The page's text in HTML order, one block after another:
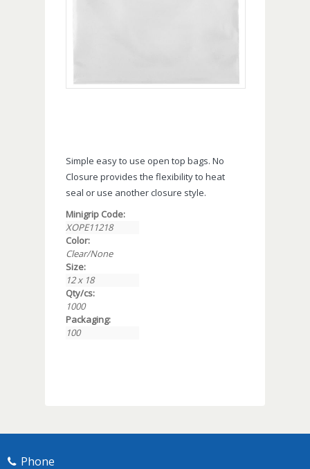
Simple easy to use open top bags. No
Closure provides the flexibility to heat
seal or use another closure style.
Minigrip Code:
XOPE11218
Color:
Clear/None
Size:
12 x 18
Qty/cs:
1000
Packaging:
100
Phone